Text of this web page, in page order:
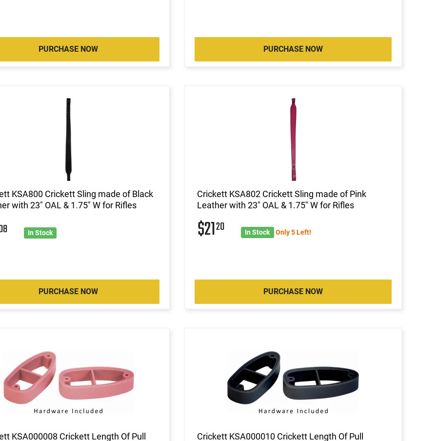
PURCHASE NOW PURCHASE NOW
KSA800 Crickett Sling made of Black
with 23" OAL & 1.75" W for Rifles
In Stock
PURCHASE NOW
Crickett KSA802 Crickett Sling made of Pink
Leather with 23" OAL & 1.75" W for Rifles
$2120 In Stock Only 5 Left!
PURCHASE NOW
KSA000008 Crickett Length Of Pull
Crickett KSA000010 Crickett Length Of Pull